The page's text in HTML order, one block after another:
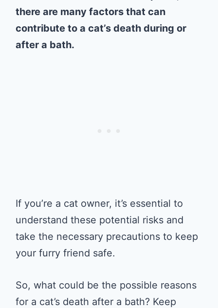
there are many factors that can
contribute to a cat’s death during or
after a bath.
If you’re a cat owner, it’s essential to
understand these potential risks and
take the necessary precautions to keep
your furry friend safe.
So, what could be the possible reasons
for a cat’s death after a bath? Keep